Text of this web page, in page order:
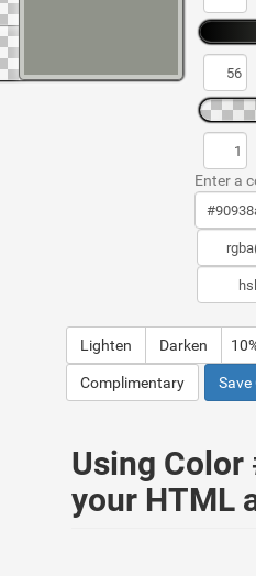
Enter a
Lighten Darken
Complimentary Save
Using Color
your HTML